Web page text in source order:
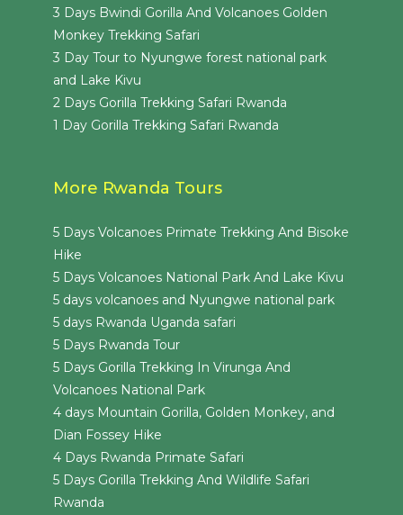
3 Days Bwindi Gorilla And Volcanoes Golden
Monkey Trekking Safari
3 Day Tour to Nyungwe forest national park
and Lake Kivu
2 Days Gorilla Trekking Safari Rwanda
1 Day Gorilla Trekking Safari Rwanda
More Rwanda Tours
5 Days Volcanoes Primate Trekking And Bisoke
Hike
5 Days Volcanoes National Park And Lake Kivu
5 days volcanoes and Nyungwe national park
5 days Rwanda Uganda safari
5 Days Rwanda Tour
5 Days Gorilla Trekking In Virunga And
Volcanoes National Park
4 days Mountain Gorilla, Golden Monkey, and
Dian Fossey Hike
4 Days Rwanda Primate Safari
5 Days Gorilla Trekking And Wildlife Safari
Rwanda